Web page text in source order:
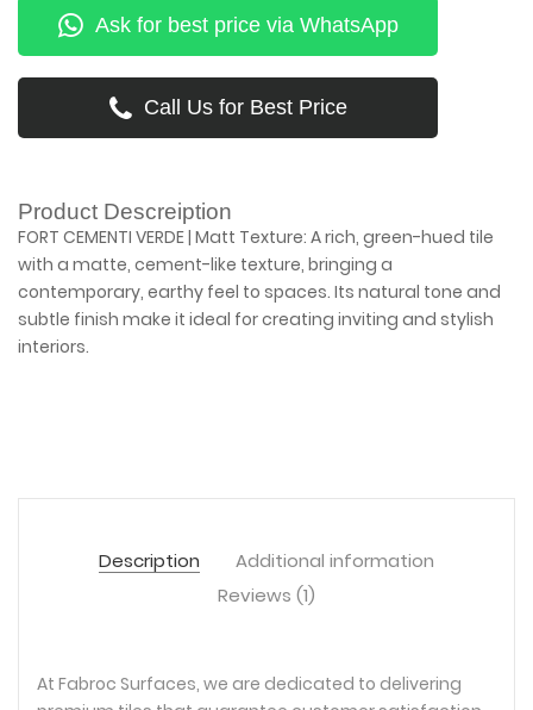
Ask for best price via WhatsApp
Call Us for Best Price
Product Descreiption
FORT CEMENTI VERDE | Matt Texture: A rich, green-hued tile
with a matte, cement-like texture, bringing a
contemporary, earthy feel to spaces. Its natural tone and
subtle finish make it ideal for creating inviting and stylish
interiors.
Description
Additional information
Reviews (1)
At Fabroc Surfaces, we are dedicated to delivering